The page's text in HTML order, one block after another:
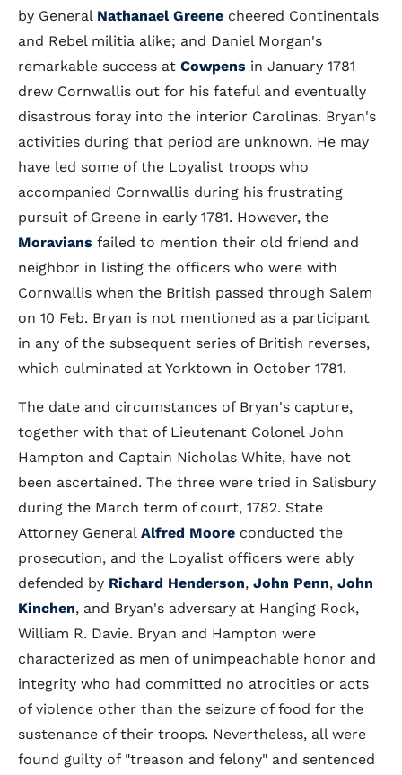
by General Nathanael Greene cheered Continentals
and Rebel militia alike; and Daniel Morgan's
remarkable success at Cowpens in January 1781
drew Cornwallis out for his fateful and eventually
disastrous foray into the interior Carolinas. Bryan's
activities during that period are unknown. He may
have led some of the Loyalist troops who
accompanied Cornwallis during his frustrating
pursuit of Greene in early 1781. However, the
Moravians failed to mention their old friend and
neighbor in listing the officers who were with
Cornwallis when the British passed through Salem
on 10 Feb. Bryan is not mentioned as a participant
in any of the subsequent series of British reverses,
which culminated at Yorktown in October 1781.
The date and circumstances of Bryan's capture,
together with that of Lieutenant Colonel John
Hampton and Captain Nicholas White, have not
been ascertained. The three were tried in Salisbury
during the March term of court, 1782. State
Attorney General Alfred Moore conducted the
prosecution, and the Loyalist officers were ably
defended by Richard Henderson, John Penn, John
Kinchen, and Bryan's adversary at Hanging Rock,
William R. Davie. Bryan and Hampton were
characterized as men of unimpeachable honor and
integrity who had committed no atrocities or acts
of violence other than the seizure of food for the
sustenance of their troops. Nevertheless, all were
found guilty of "treason and felony" and sentenced